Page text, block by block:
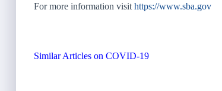
For more information visit https://www.sba.gov
Similar Articles on COVID-19